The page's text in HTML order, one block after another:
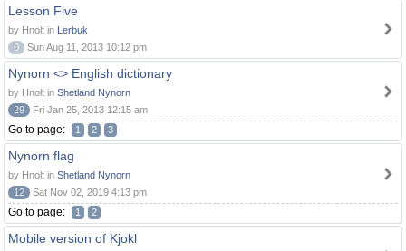
Lesson Five
by Hnolt in Lerbuk
0
Sun Aug 11, 2013 10:12 pm
Nynorn <> English dictionary
by Hnolt in Shetland Nynorn
29
Fri Jan 25, 2013 12:15 am
Go to page: 1 2 3
Nynorn flag
by Hnolt in Shetland Nynorn
12
Sat Nov 02, 2019 4:13 pm
Go to page: 1 2
Mobile version of Kjokl